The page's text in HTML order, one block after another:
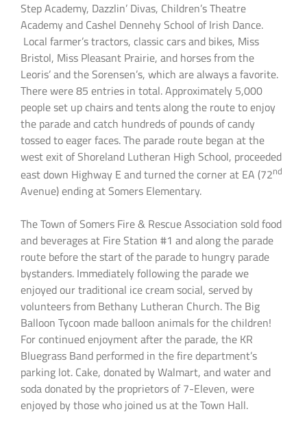
Step Academy, Dazzlin’ Divas, Children’s Theatre
Academy and Cashel Dennehy School of Irish Dance.
Local farmer’s tractors, classic cars and bikes, Miss
Bristol, Miss Pleasant Prairie, and horses from the
Leoris’ and the Sorensen’s, which are always a favorite.
There were 85 entries in total. Approximately 5,000
people set up chairs and tents along the route to enjoy
the parade and catch hundreds of pounds of candy
tossed to eager faces. The parade route began at the
west exit of Shoreland Lutheran High School, proceeded
east down Highway E and turned the corner at EA (72nd
Avenue) ending at Somers Elementary.
The Town of Somers Fire & Rescue Association sold food
and beverages at Fire Station #1 and along the parade
route before the start of the parade to hungry parade
bystanders. Immediately following the parade we
enjoyed our traditional ice cream social, served by
volunteers from Bethany Lutheran Church. The Big
Balloon Tycoon made balloon animals for the children!
For continued enjoyment after the parade, the KR
Bluegrass Band performed in the fire department’s
parking lot. Cake, donated by Walmart, and water and
soda donated by the proprietors of 7-Eleven, were
enjoyed by those who joined us at the Town Hall.